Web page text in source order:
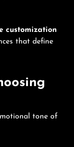
customization
that define
tone of